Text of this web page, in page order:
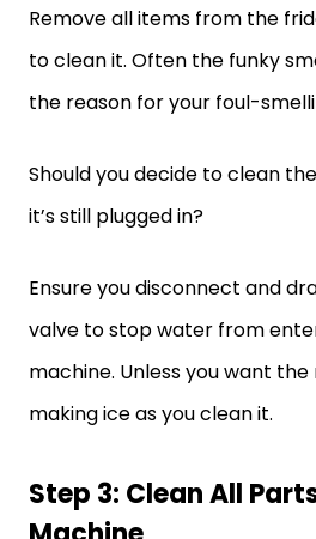
Remove all items from the
to clean it. Often the funky
the reason for your foul-
Should you decide to clean
it’s still plugged in?
Ensure you disconnect and
valve to stop water from
machine. Unless you want
making ice as you clean it.
Step 3: Clean All